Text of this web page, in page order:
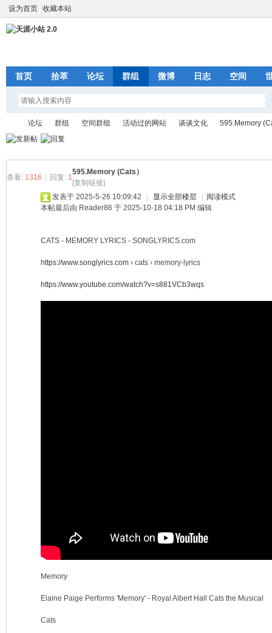
设为首页 收藏本站
首页 拾萃 论坛 群组 微博 日志 空间
天 »
论坛 群组
›
空间群组
›
活动过的网站 谈谈文化 595.Memory
查看: 1316 回复: 1
595.Memory (Cats）
[复制链接]
发表于 2025-5-26 10:09:42 显示全部楼层
阅读模式
本帖最后由 Reader86 于 2025-10-18 04:18 PM 编辑
CATS - MEMORY LYRICS - SONGLYRICS.com
https://www.songlyrics.com › cats › memory-lyrics
https://www.youtube.com/watch?v=s881VCb3wqs
Memory
Elaine Paige Performs 'Memory' - Royal Albert Hall Cats the Musical
Cats